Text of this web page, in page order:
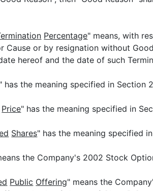
Percentage" means, with
Cause or by resignation without
hereof and the date of such
" has the meaning specified in Section
Price" has the meaning specified in
Shares" has the meaning specified
the Company's 2002 Stock
Public Offering" means the